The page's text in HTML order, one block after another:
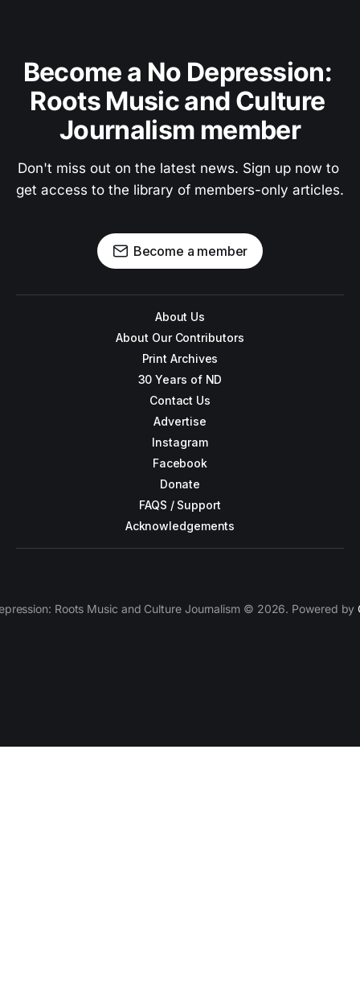
Become a No Depression:
Roots Music and Culture
Journalism member
Don't miss out on the latest news. Sign up now to
get access to the library of members-only articles.
Become a member
About Us
About Our Contributors
Print Archives
30 Years of ND
Contact Us
Advertise
Instagram
Facebook
Donate
FAQS / Support
Acknowledgements
Roots Music and Culture Journalism © 2026. Powered by